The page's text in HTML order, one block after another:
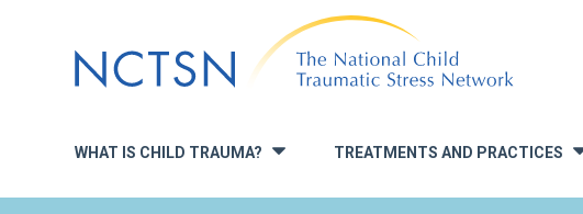
to
navigation
WHAT IS CHILD TRAUMA? » TREATMENTS AND PRACTICES